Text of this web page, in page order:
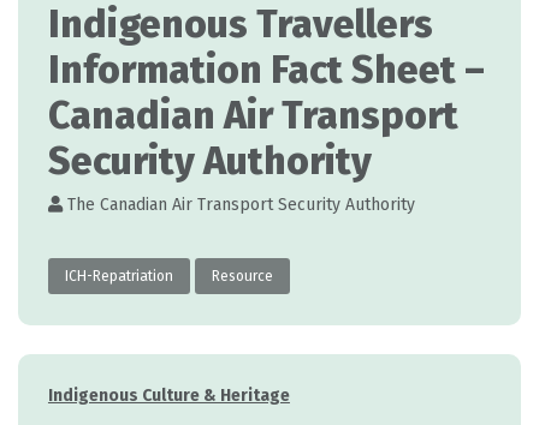
Indigenous Travellers
Information Fact Sheet –
Canadian Air Transport
Security Authority
The Canadian Air Transport Security Authority
ICH-Repatriation Resource
Categories
Indigenous Culture & Heritage